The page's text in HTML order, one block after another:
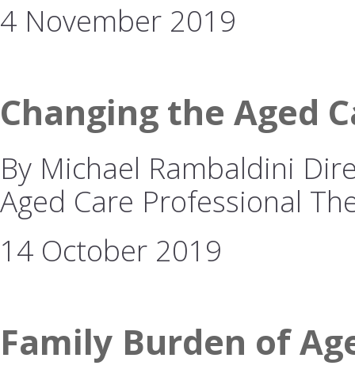
4 November 2019
Changing the Aged
By Michael Rambaldini
Aged Care Professional
14 October 2019
Family Burden of